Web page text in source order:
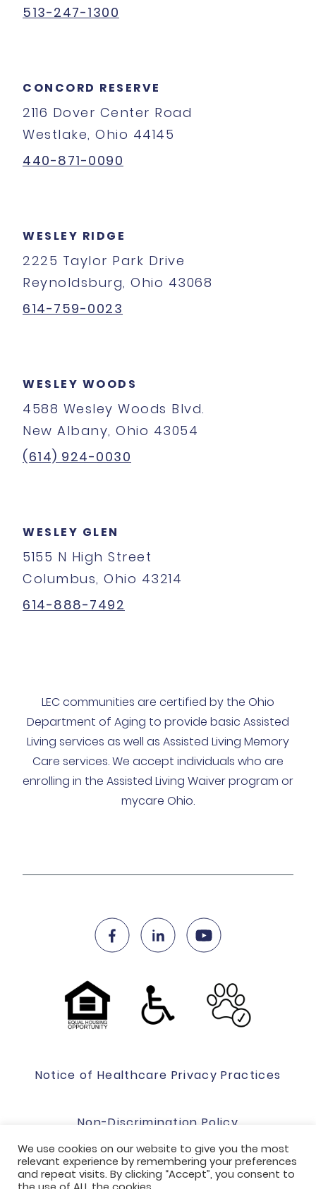
513-247-1300
CONCORD RESERVE
2116 Dover Center Road
Westlake, Ohio 44145
440-871-0090
WESLEY RIDGE
2225 Taylor Park Drive
Reynoldsburg, Ohio 43068
614-759-0023
WESLEY WOODS
4588 Wesley Woods Blvd.
New Albany, Ohio 43054
(614) 924-0030
WESLEY GLEN
5155 N High Street
Columbus, Ohio 43214
614-888-7492
LEC communities are certified by the Ohio
Department of Aging to provide basic Assisted
Living services as well as Assisted Living Memory
Care services. We accept individuals who are
enrolling in the Assisted Living Waiver program or
mycare Ohio.
Notice of Healthcare Privacy Practices
Non-Discrimination Policy
Website Terms Of Use & Privacy Policy
We use cookies on our website to give you the most
relevant experience by remembering your preferences
and repeat visits. By clicking “Accept”, you consent to